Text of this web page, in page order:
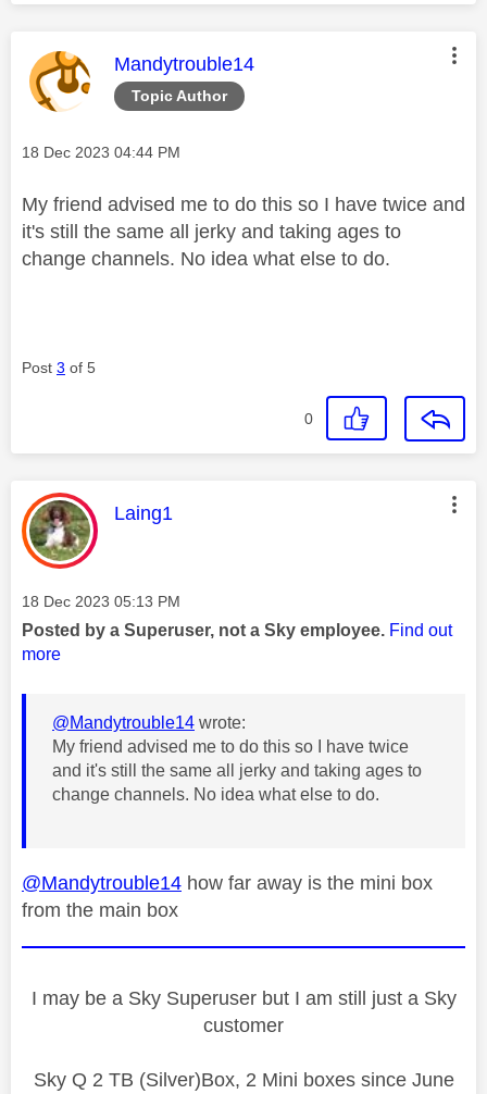
Topic Author
This message was authored by:
Mandytrouble14
Message posted on
‎18 Dec 2023 04:44 PM
My friend advised me to do this so I have twice and
it's still the same all jerky and taking ages to
change channels. No idea what else to do.
Post 3 of 5
0
This message was authored by:
Laing1
Message posted on
‎18 Dec 2023 05:13 PM
Posted by a Superuser, not a Sky employee. Find out
more
@Mandytrouble14 wrote:
My friend advised me to do this so I have twice
and it's still the same all jerky and taking ages to
change channels. No idea what else to do.
@Mandytrouble14 how far away is the mini box
from the main box
I may be a Sky Superuser but I am still just a Sky
customer
Sky Q 2 TB (Silver)Box, 2 Mini boxes since June